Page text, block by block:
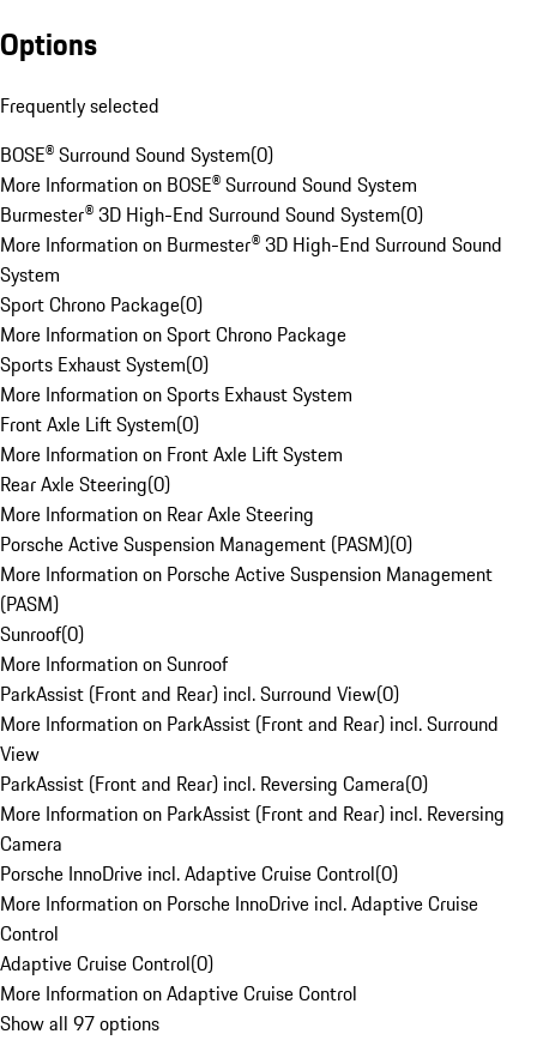
Options
Frequently selected
BOSE® Surround Sound System(0)
More Information on BOSE® Surround Sound System
Burmester® 3D High-End Surround Sound System(0)
More Information on Burmester® 3D High-End Surround Sound
System
Sport Chrono Package(0)
More Information on Sport Chrono Package
Sports Exhaust System(0)
More Information on Sports Exhaust System
Front Axle Lift System(0)
More Information on Front Axle Lift System
Rear Axle Steering(0)
More Information on Rear Axle Steering
Porsche Active Suspension Management (PASM)(0)
More Information on Porsche Active Suspension Management
(PASM)
Sunroof(0)
More Information on Sunroof
ParkAssist (Front and Rear) incl. Surround View(0)
More Information on ParkAssist (Front and Rear) incl. Surround
View
ParkAssist (Front and Rear) incl. Reversing Camera(0)
More Information on ParkAssist (Front and Rear) incl. Reversing
Camera
Porsche InnoDrive incl. Adaptive Cruise Control(0)
More Information on Porsche InnoDrive incl. Adaptive Cruise
Control
Adaptive Cruise Control(0)
More Information on Adaptive Cruise Control
Show all 97 options